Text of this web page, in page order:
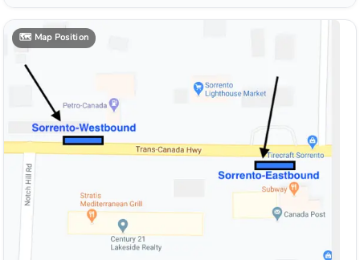
🗺️ Map Position